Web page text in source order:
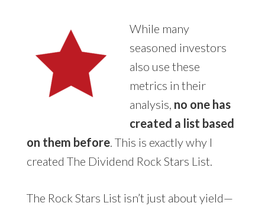
While many
seasoned investors
also use these
metrics in their
analysis, no one has
created a list based
on them before. This is exactly why I
created The Dividend Rock Stars List.
The Rock Stars List isn’t just about yield—